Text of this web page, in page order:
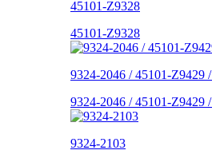
45101-Z9328
45101-Z9328
9324-2046 / 45101-Z9429
9324-2046 / 45101-Z9429
9324-2103